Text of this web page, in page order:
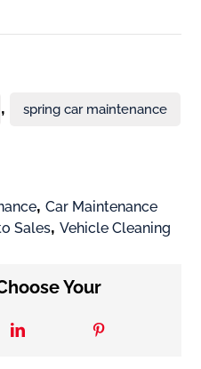
, spring car maintenance
,Car Maintenance
Sales,Vehicle Cleaning
Your